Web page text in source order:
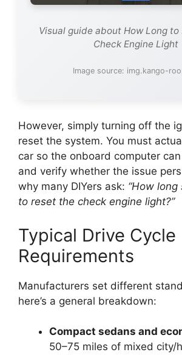
Visual guide about How Long to
Check Engine Light
Image source: img.kango-
However, simply turning off the
reset the system. You must
car so the onboard computer
and verify whether the issue
why many DIYers ask: “How
to reset the check engine light?”
Typical Drive Cycle
Requirements
Manufacturers set different
here’s a general breakdown:
Compact sedans and
50–75 miles of mixed city/